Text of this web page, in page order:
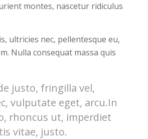
montes, nascetur ridiculus
ultricies nec, pellentesque eu,
Nulla consequat massa quis
justo, fringilla vel,
vulputate eget, arcu.In
rhoncus ut, imperdiet
vitae, justo.